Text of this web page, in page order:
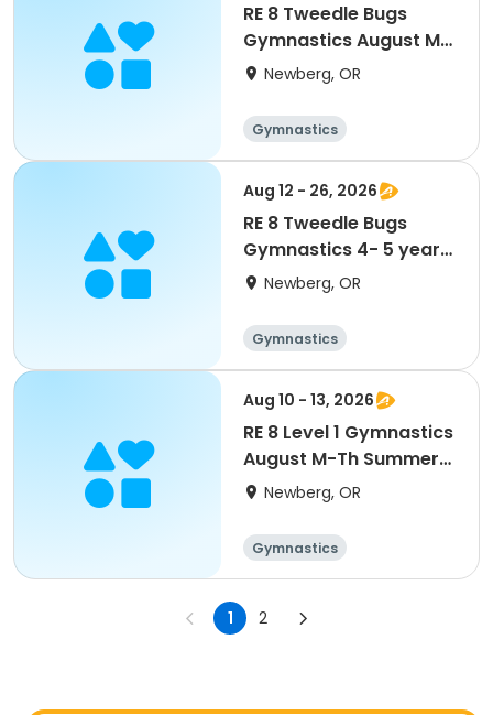
RE 8 Tweedle Bugs
Gymnastics August M-
Newberg, OR
Gymnastics
Aug 12 - 26, 2026
RE 8 Tweedle Bugs
Gymnastics 4- 5 year
Wednesday*New
Newberg, OR
Gymnastics
Aug 10 - 13, 2026
RE 8 Level 1 Gymnastics
August M-Th Summer
camp 10 am
Newberg, OR
Gymnastics
1 2